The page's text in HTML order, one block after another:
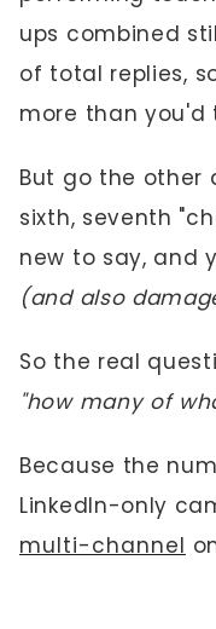
ups combined
of total replies,
more than you'd
But go the other
sixth, seventh
new to say, and
(and also
So the real
"how many of
Because the
LinkedIn-only
multi-channel